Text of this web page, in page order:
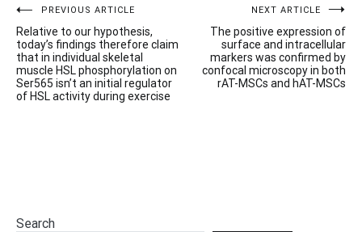
Post
navigation
PREVIOUS ARTICLE
Relative to our hypothesis,
today’s findings therefore claim
that in individual skeletal
muscle HSL phosphorylation on
Ser565 isn’t an initial regulator
of HSL activity during exercise
NEXT ARTICLE
The positive expression of
surface and intracellular
markers was confirmed by
confocal microscopy in both
rAT-MSCs and hAT-MSCs
Search